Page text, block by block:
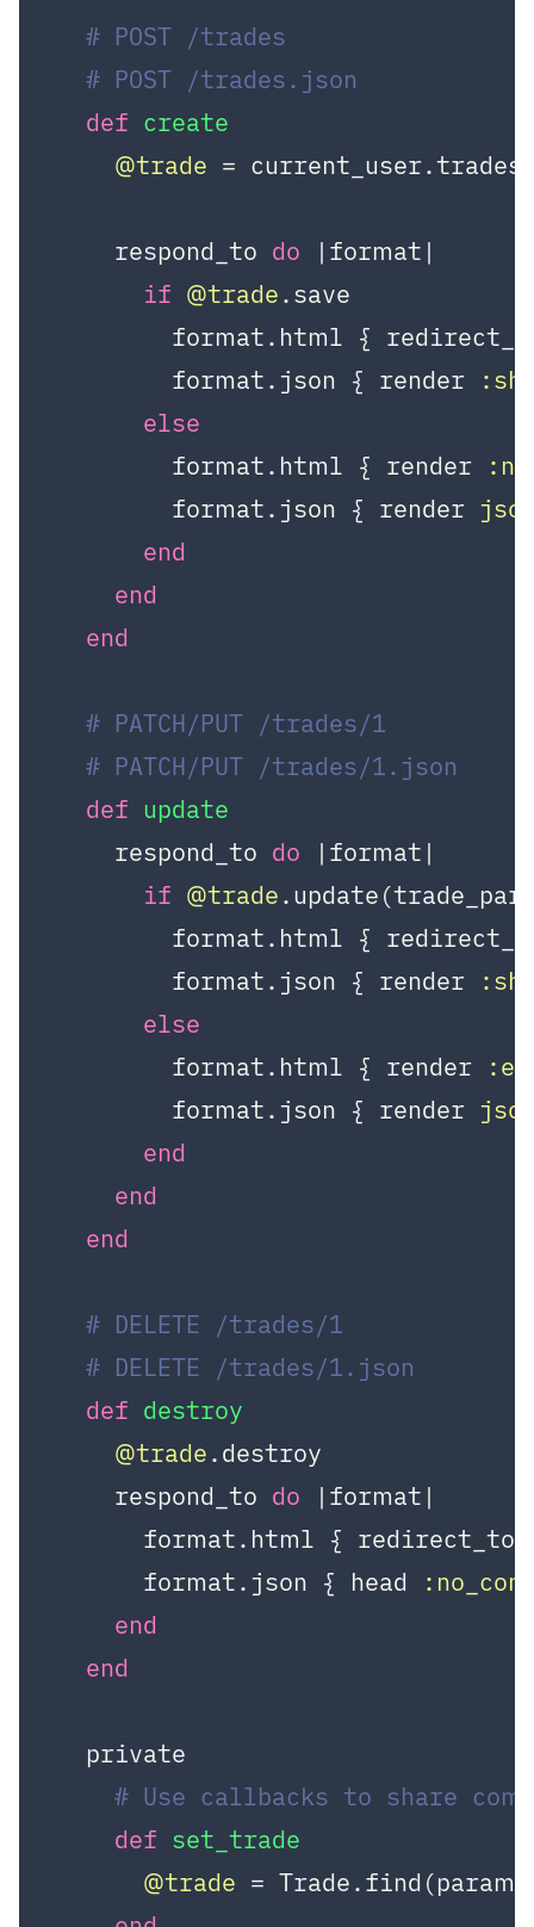
# POST /trades
# POST /trades.json
def create
@trade =
    respond_to
do
|format|
if @trade.save
format.html {
        format.json { render
else
        format.html { render
        format.json { render
end
end
end
# PATCH/PUT /trades/1
# PATCH/PUT /trades/1.json
def update
    respond_to
do
|format|
if @trade
format.html {
        format.json { render
else
        format.html { render
        format.json { render
end
end
end
# DELETE /trades/1
# DELETE /trades/1.json
def destroy
@trade.destroy
    respond_to
do
|format|
format.html { redirect_to
      format.json { head
end
end
  private
# Use callbacks to share
def set_trade
@trade =